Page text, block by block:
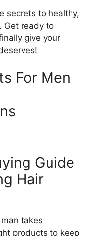
secrets to healthy,
Get ready to
give your
For Men
Guide
Hair
takes
products to keep